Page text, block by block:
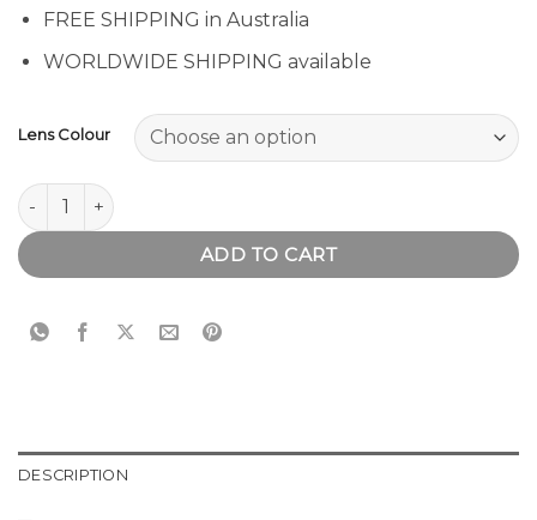
FREE SHIPPING in Australia
WORLDWIDE SHIPPING available
Lens Colour
Tama Sunglasses quantity
ADD TO CART
DESCRIPTION